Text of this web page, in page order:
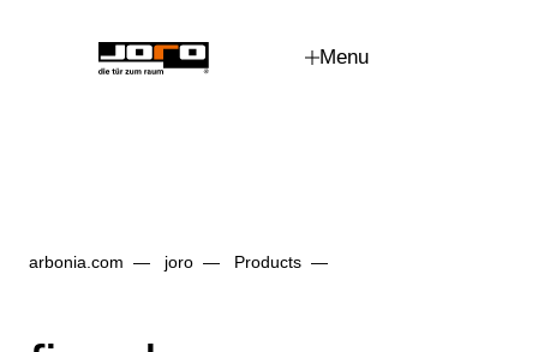
Menu
arbonia.com joro Products